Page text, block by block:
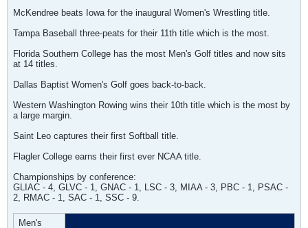
McKendree beats Iowa for the inaugural Women's Wrestling title.
Tampa Baseball three-peats for their 11th title which is the most.
Florida Southern College has the most Men's Golf titles and now sits
at 14 titles.
Dallas Baptist Women's Golf goes back-to-back.
Western Washington Rowing wins their 10th title which is the most by
a large margin.
Saint Leo captures their first Softball title.
Flagler College earns their first ever NCAA title.
Championships by conference:
GLIAC - 4, GLVC - 1, GNAC - 1, LSC - 3, MIAA - 3, PBC - 1, PSAC -
2, RMAC - 1, SAC - 1, SSC - 9.
Men's